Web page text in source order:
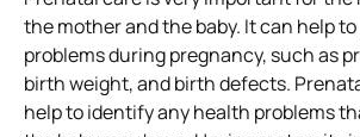
the mother and the baby. It can help
problems during pregnancy, such as
birth weight, and birth defects.
help to identify any health problems